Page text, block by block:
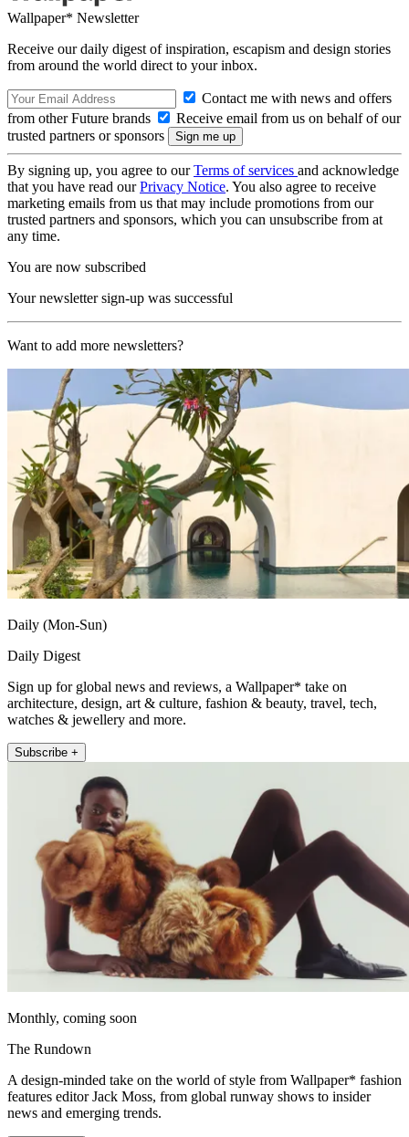
Wallpaper* Newsletter
Receive our daily digest of inspiration, escapism and design stories
from around the world direct to your inbox.
Contact me with news and offers
from other Future brands
Receive email from us on behalf of our
trusted partners or sponsors
By signing up, you agree to ourTerms of services and acknowledge
that you have read ourPrivacy Notice. You also agree to receive
marketing emails from us that may include promotions from our
trusted partners and sponsors, which you can unsubscribe from at
any time.
You are now subscribed
Your newsletter sign-up was successful
Want to add more newsletters?
Daily (Mon-Sun)
Daily Digest
Sign up for global news and reviews, a Wallpaper* take on
architecture, design, art & culture, fashion & beauty, travel, tech,
watches & jewellery and more.
Subscribe +
Monthly, coming soon
The Rundown
A design-minded take on the world of style from Wallpaper* fashion
features editor Jack Moss, from global runway shows to insider
news and emerging trends.